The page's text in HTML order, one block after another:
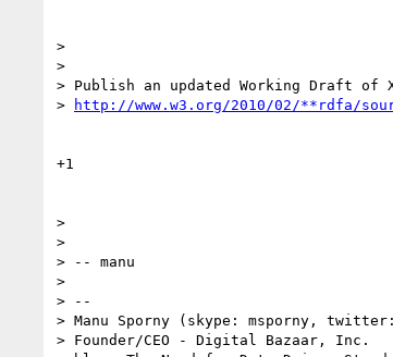
>
>
> Publish an updated Working Draft of
>
http://www.w3.org/2010/02/**rdfa/
+1
>
>
> -- manu
>
> --
> Manu Sporny (skype: msporny, twitter:
> Founder/CEO - Digital Bazaar, Inc.